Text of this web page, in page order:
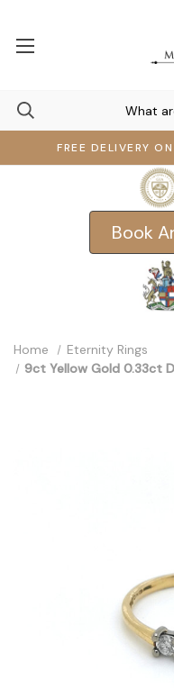
FREE DELIVERY
Book
Home
Eternity Rings
9ct Yellow Gold 0.33ct